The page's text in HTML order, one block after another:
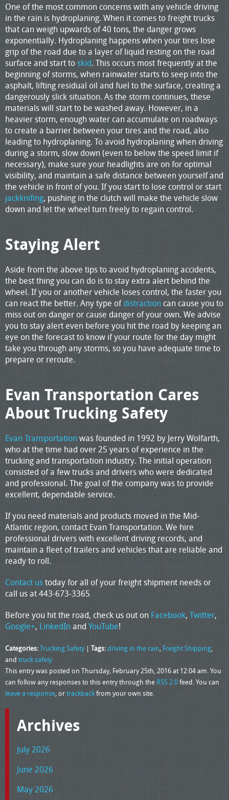
One of the most common concerns with any vehicle driving
in the rain is hydroplaning. When it comes to freight trucks
that can weigh upwards of 40 tons, the danger grows
exponentially. Hydroplaning happens when your tires lose
grip of the road due to a layer of liquid resting on the road
surface and start toskid. This occurs most frequently at the
beginning of storms, when rainwater starts to seep into the
asphalt, lifting residual oil and fuel to the surface, creating a
dangerously slick situation. As the storm continues, these
materials will start to be washed away. However, in a
heavier storm, enough water can accumulate on roadways
to create a barrier between your tires and the road, also
leading to hydroplaning. To avoid hydroplaning when driving
during a storm, slow down (even to below the speed limit if
necessary), make sure your headlights are on for optimal
visibility, and maintain a safe distance between yourself and
the vehicle in front of you. If you start to lose control or start
jackknifing, pushing in the clutch will make the vehicle slow
down and let the wheel turn freely to regain control.
Staying Alert
Aside from the above tips to avoid hydroplaning accidents,
the best thing you can do is to stay extra alert behind the
wheel. If you or another vehicle loses control, the faster you
can react the better. Any type ofdistraction can cause you to
miss out on danger or cause danger of your own. We advise
you to stay alert even before you hit the road by keeping an
eye on the forecast to know if your route for the day might
take you through any storms, so you have adequate time to
prepare or reroute.
Evan Transportation Cares
About Trucking Safety
Evan Transportationwas founded in 1992 by Jerry Wolfarth,
who at the time had over 25 years of experience in the
trucking and transportation industry. The initial operation
consisted of a few trucks and drivers who were dedicated
and professional. The goal of the company was to provide
excellent, dependable service.
If you need materials and products moved in the Mid-
Atlantic region, contact Evan Transportation. We hire
professional drivers with excellent driving records, and
maintain a fleet of trailers and vehicles that are reliable and
ready to roll.
Contact ustoday for all of your freight shipment needs or
call us at 443-673-3365
Before you hit the road, check us out on Facebook, Twitter,
Google+, LinkedInand YouTube!
Categories:Trucking Safety | Tags:driving in the rain, Freight Shipping,
and truck safety
This entry was posted on Thursday, February 25th, 2016 at 12:04 am. You
can follow any responses to this entry through the RSS 2.0feed. You can
leave a response, ortrackbackfrom your own site.
Archives
July 2026
June 2026
May 2026